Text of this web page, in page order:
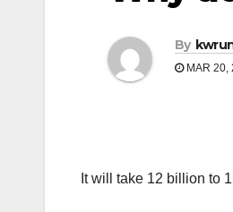
By
MAR 20,
It will take 12 billion to